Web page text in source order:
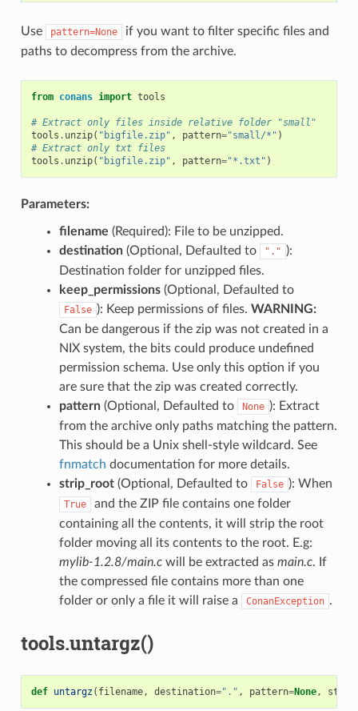
Use pattern=None
if you want to filter specific files and
paths to decompress from the archive.
from conans import tools
# Extract only files inside relative folder "small"
tools . unzip( "bigfile.zip" , pattern="small/*" )
# Extract only txt files
tools . unzip( "bigfile.zip" , pattern="*.txt" )
Parameters:
filename (Required): File to be unzipped.
destination(Optional, Defaulted to "." ):
Destination folder for unzipped files.
keep_permissions(Optional, Defaulted to
False ): Keep permissions of files. WARNING:
Can be dangerous if the zip was not created in a
NIX system, the bits could produce undefined
permission schema. Use only this option if you
are sure that the zip was created correctly.
pattern(Optional, Defaulted to None ): Extract
from the archive only paths matching the pattern.
This should be a Unix shell-style wildcard. See
fnmatch documentation for more details.
strip_root(Optional, Defaulted to False ): When
True
and the ZIP file contains one folder
containing all the contents, it will strip the root
folder moving all its contents to the root. E.g:
mylib-1.2.8/main.cwill be extracted as main.c. If
the compressed file contains more than one
folder or only a file it will raise a
ConanException .
tools.untargz()
def untargz ( filename, destination="." , pattern=None,